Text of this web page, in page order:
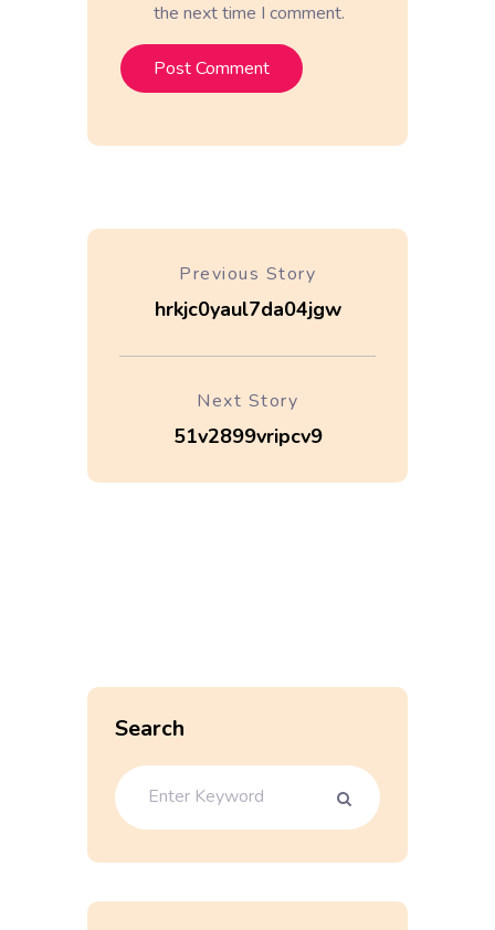
the next time I comment.
Previous Story
hrkjc0yaul7da04jgw
Next Story
51v2899vripcv9
Search